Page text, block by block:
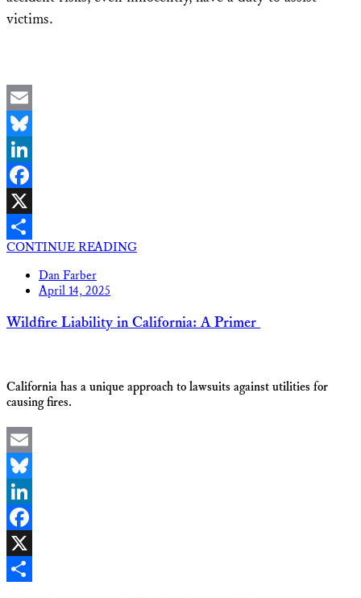
victims.
Email
Bluesky
LinkedIn
Facebook
X
Share
CONTINUE READING
Dan Farber
April 14, 2025
Wildfire Liability in California: A Primer
California has a unique approach to lawsuits against utilities for
causing fires.
Email
Bluesky
LinkedIn
Facebook
X